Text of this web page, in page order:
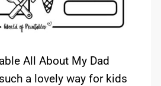
All About My Dad
a lovely way for kids